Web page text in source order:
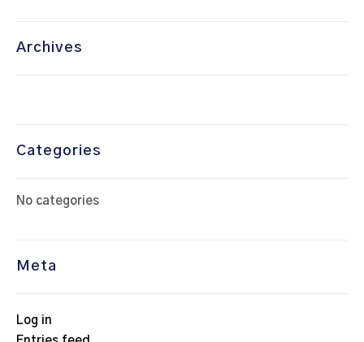
Archives
Categories
No categories
Meta
Log in